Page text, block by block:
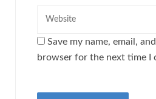
Save my name, email,
browser for the next time I